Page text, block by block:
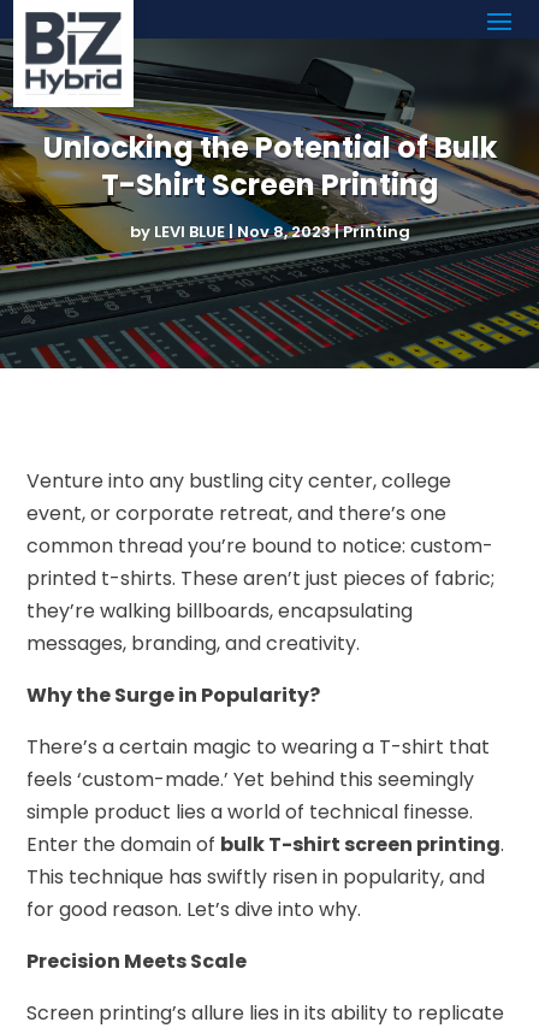
Unlocking the Potential of Bulk
T-Shirt Screen Printing
by LEVI BLUE| Nov 8, 2023|Printing
Venture into any bustling city center, college
event, or corporate retreat, and there’s one
common thread you’re bound to notice: custom-
printed t-shirts. These aren’t just pieces of fabric;
they’re walking billboards, encapsulating
messages, branding, and creativity.
Why the Surge in Popularity?
There’s a certain magic to wearing a T-shirt that
feels ‘custom-made.’ Yet behind this seemingly
simple product lies a world of technical finesse.
Enter the domain of bulk T-shirt screen printing.
This technique has swiftly risen in popularity, and
for good reason. Let’s dive into why.
Precision Meets Scale
Screen printing’s allure lies in its ability to replicate